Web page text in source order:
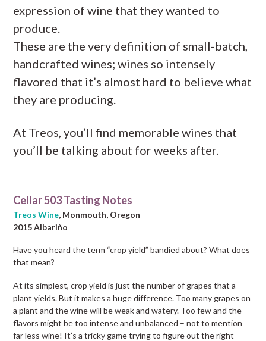
expression of wine that they wanted to
produce.
These are the very definition of small-batch,
handcrafted wines; wines so intensely
flavored that it’s almost hard to believe what
they are producing.
At Treos, you’ll find memorable wines that
you’ll be talking about for weeks after.
Cellar 503 Tasting Notes
Treos Wine, Monmouth, Oregon
2015 Albariño
Have you heard the term “crop yield” bandied about? What does
that mean?
At its simplest, crop yield is just the number of grapes that a
plant yields. But it makes a huge difference. Too many grapes on
a plant and the wine will be weak and watery. Too few and the
flavors might be too intense and unbalanced – not to mention
far less wine! It’s a tricky game trying to figure out the right